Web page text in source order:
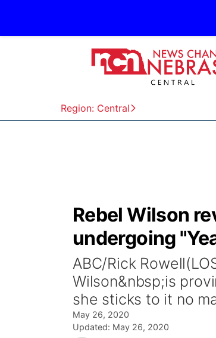
Region: Central
Rebel Wilson
undergoing
ABC/Rick
Wilson&nbsp;is
she sticks to it no
May 26, 2020
Updated: May 26, 2020